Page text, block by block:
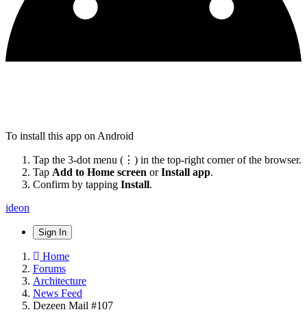
To install this app on Android
Tap the 3-dot menu (⋮) in the top-right corner of the browser.
Tap Add to Home screen orInstall app.
Confirm by tapping Install.
ideon
Sign In
Home
Forums
Architecture
News Feed
Dezeen Mail #107